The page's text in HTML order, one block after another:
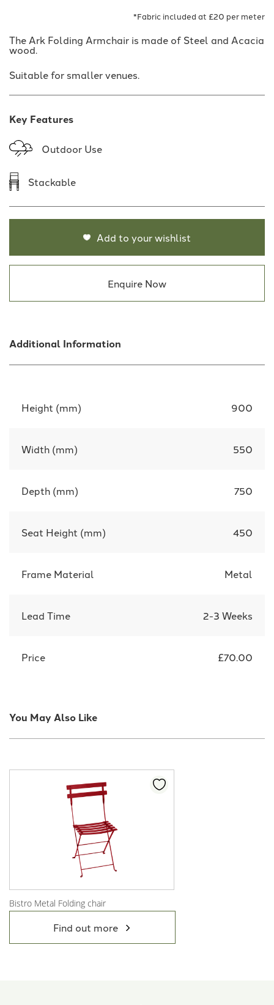
*Fabric included at £20 per meter
The Ark Folding Armchair is made of Steel and Acacia
wood.
Suitable for smaller venues.
Key Features
Outdoor Use
Stackable
Add to your wishlist
Enquire Now
Additional Information
Height (mm) 900
Width (mm) 550
Depth (mm) 750
Seat Height (mm) 450
Frame Material Metal
Lead Time 2-3 Weeks
Price £70.00
You May Also Like
Bistro Metal Folding chair
Find out more